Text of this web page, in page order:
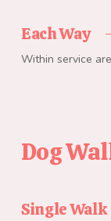
Each Way
Within service
Dog
Single Walk